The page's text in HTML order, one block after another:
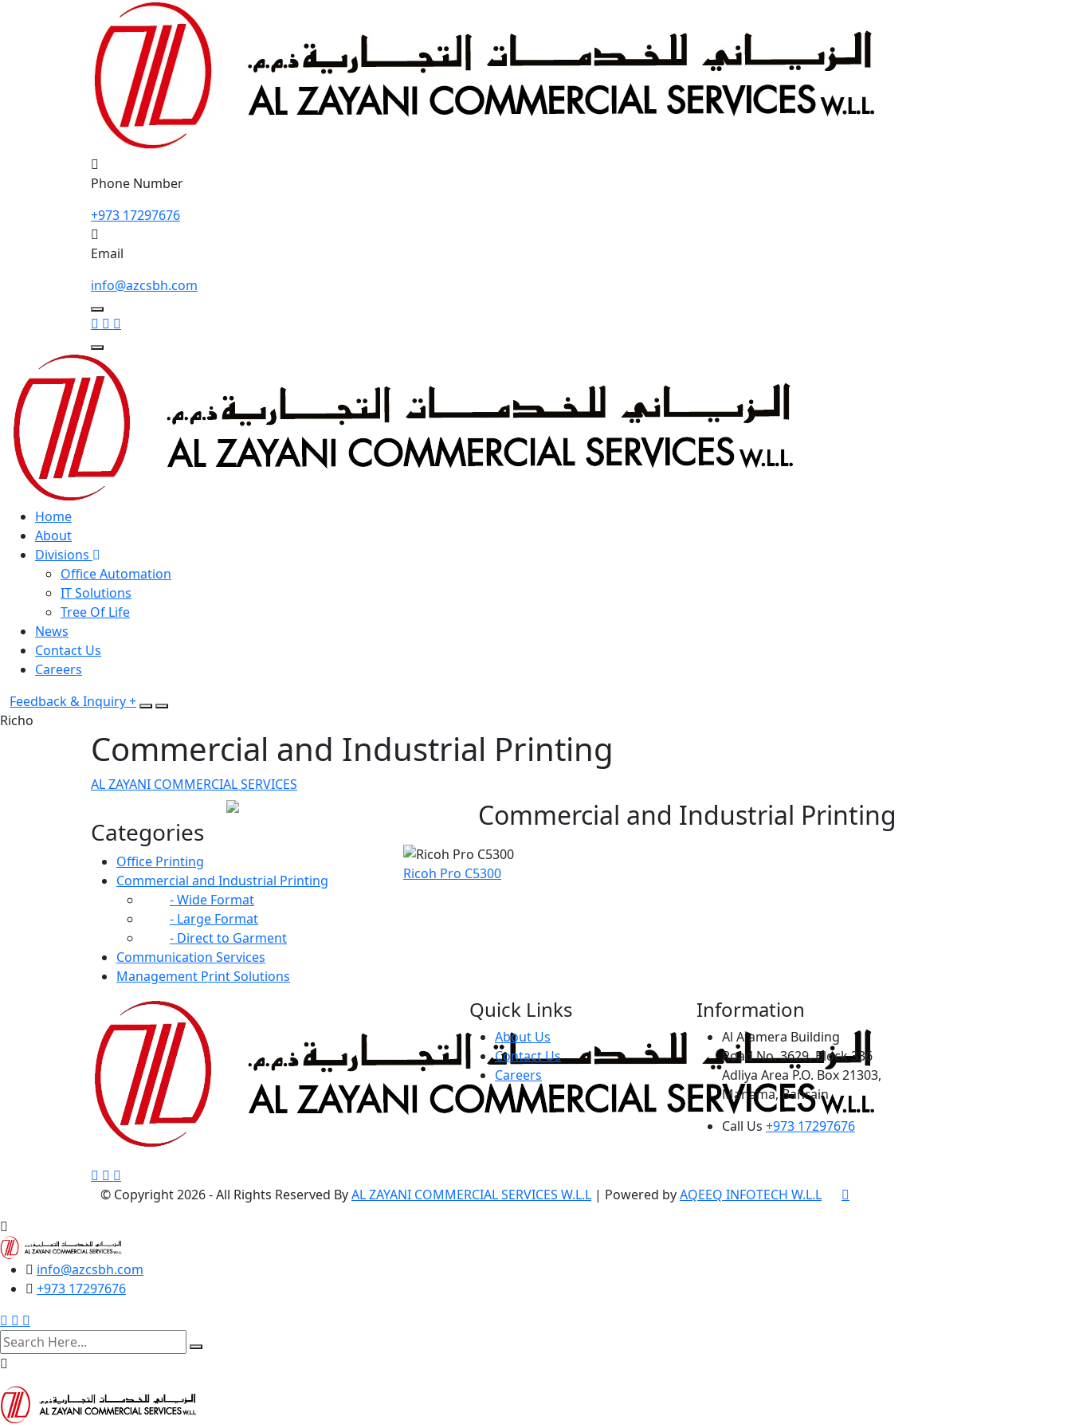
Phone Number
+973 17297676
Email
info@azcsbh.com
Home
About
Divisions
Office Automation
IT Solutions
Tree Of Life
News
Contact Us
Careers
Feedback & Inquiry +
Richo
Commercial and Industrial Printing
AL ZAYANI COMMERCIAL SERVICES
Categories
Office Printing
Commercial and Industrial Printing
- Wide Format
- Large Format
- Direct to Garment
Communication Services
Management Print Solutions
Commercial and Industrial Printing
Ricoh Pro C5300
Quick Links
About Us
Contact Us
Careers
Information
Al A`amera Building
Road No. 3629, Block 336
Adliya Area P.O. Box 21303,
Manama, Bahrain
Call Us +973 17297676
© Copyright2026 - All Rights Reserved ByAL ZAYANI COMMERCIAL SERVICES W.L.L | Powered byAQEEQ INFOTECH W.L.L
info@azcsbh.com
+973 17297676
search
here